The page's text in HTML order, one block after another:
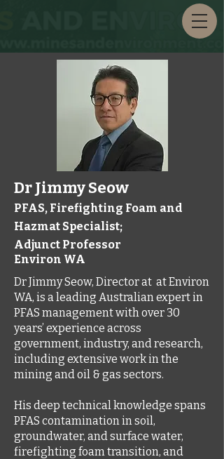
Dr Jimmy Seow
PFAS, Firefighting Foam and
Hazmat Specialist;
Adjunct Professor
Environ WA
Dr Jimmy Seow, Director at at Environ
WA, is a leading Australian expert in
PFAS management with over 30
years’ experience across
government, industry, and research,
including extensive work in the
mining and oil & gas sectors.
His deep technical knowledge spans
PFAS contamination in soil,
groundwater, and surface water,
firefighting foam transition, and